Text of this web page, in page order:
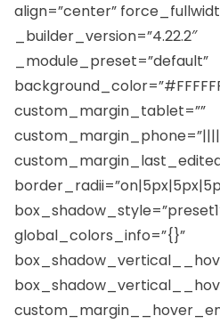
align=”center”
_builder_version=”4.22.2″
_module_preset=”default”
custom_margin_tablet=””
global_colors_info=”{}”